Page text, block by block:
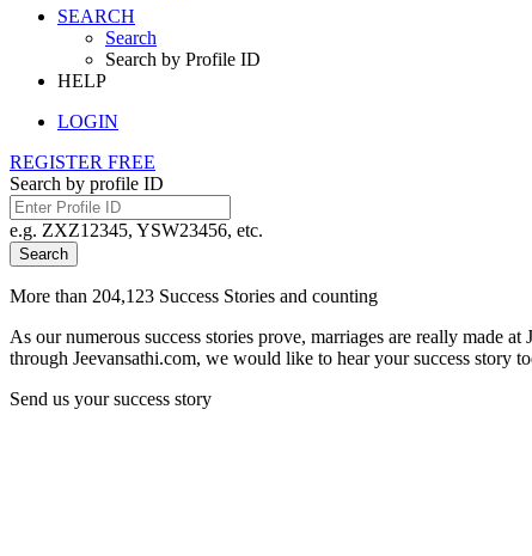
SEARCH
Search
Search by Profile ID
HELP
LOGIN
REGISTER FREE
Search by profile ID
e.g. ZXZ12345, YSW23456, etc.
Search
More than 204,123 Success Stories and counting
As our numerous success stories prove, marriages are really made
through Jeevansathi.com, we would like to hear your success story
Send us your success story